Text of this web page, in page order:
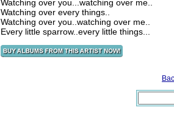
Watching over you...watching over me..
Watching over every things..
Watching over you..watching over me..
Every little sparrow..every little things...